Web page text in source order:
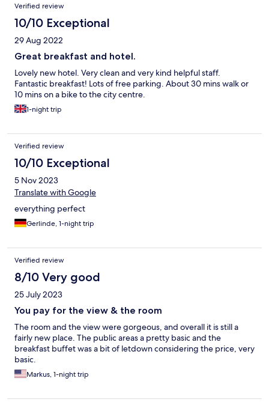
Verified review
10/10 Exceptional
29 Aug 2022
Great breakfast and hotel.
Lovely new hotel. Very clean and very kind helpful staff.
Fantastic breakfast! Lots of free parking. About 30 mins walk or
10 mins on a bike to the city centre.
1-night trip
Verified review
10/10 Exceptional
5 Nov 2023
Translate with Google
everything perfect
Gerlinde, 1-night trip
Verified review
8/10 Very good
25 July 2023
You pay for the view & the room
The room and the view were gorgeous, and overall it is still a
fairly new place. The public areas a pretty basic and the
breakfast buffet was a bit of letdown considering the price, very
basic.
Markus, 1-night trip